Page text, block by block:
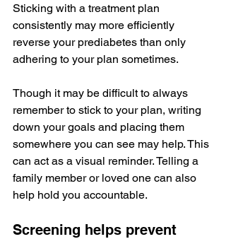
Sticking with a treatment plan
consistently may more efficiently
reverse your prediabetes than only
adhering to your plan sometimes.
Though it may be difficult to always
remember to stick to your plan, writing
down your goals and placing them
somewhere you can see may help. This
can act as a visual reminder. Telling a
family member or loved one can also
help hold you accountable.
Screening helps prevent